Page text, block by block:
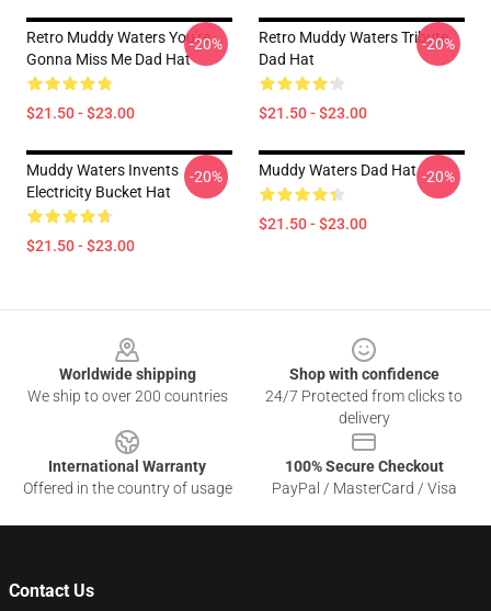
Retro Muddy Waters You're
Gonna Miss Me Dad Hat
$21.50 - $23.00
-20%
Retro Muddy Waters Tribute
Dad Hat
$21.50 - $23.00
-20%
Muddy Waters Invents
Electricity Bucket Hat
$21.50 - $23.00
-20% Muddy Waters Dad Hat
$21.50 - $23.00
-20%
Worldwide shipping
We ship to over 200 countries
Shop with confidence
24/7 Protected from clicks to
delivery
International Warranty
Offered in the country of usage
100% Secure Checkout
PayPal / MasterCard / Visa
Contact Us